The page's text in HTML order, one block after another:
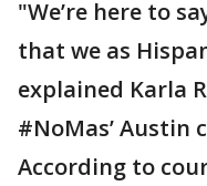
"We’re here to
that we as
explained Karla
#NoMas’ Austin
According to